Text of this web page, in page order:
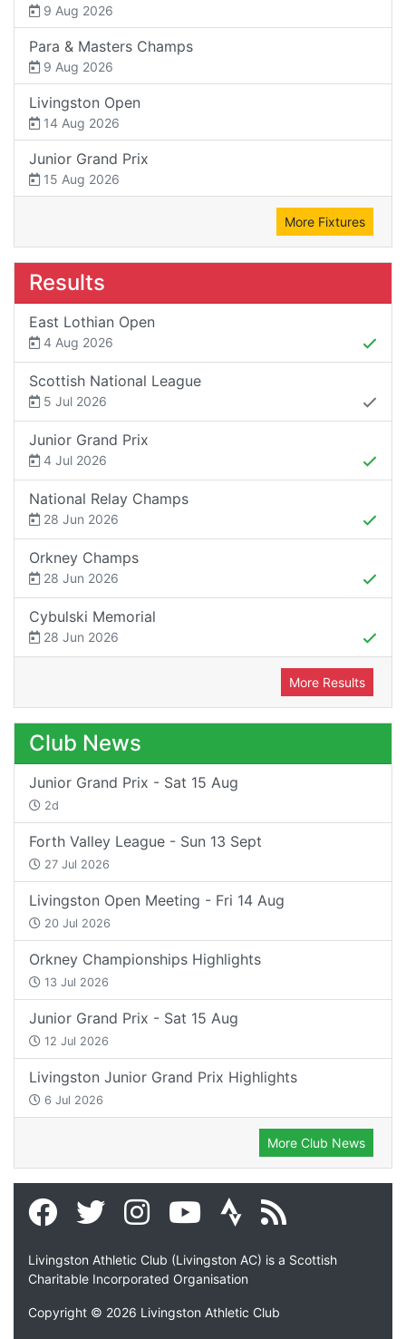
9 Aug 2026
Para & Masters Champs
9 Aug 2026
Livingston Open
14 Aug 2026
Junior Grand Prix
15 Aug 2026
More Fixtures
Results
East Lothian Open
4 Aug 2026
Scottish National League
5 Jul 2026
Junior Grand Prix
4 Jul 2026
National Relay Champs
28 Jun 2026
Orkney Champs
28 Jun 2026
Cybulski Memorial
28 Jun 2026
More Results
Club News
Junior Grand Prix - Sat 15 Aug
2d
Forth Valley League - Sun 13 Sept
27 Jul 2026
Livingston Open Meeting - Fri 14 Aug
20 Jul 2026
Orkney Championships Highlights
13 Jul 2026
Junior Grand Prix - Sat 15 Aug
12 Jul 2026
Livingston Junior Grand Prix Highlights
6 Jul 2026
More Club News
Livingston Athletic Club (Livingston AC) is a Scottish
Charitable Incorporated Organisation
Copyright © 2026 Livingston Athletic Club